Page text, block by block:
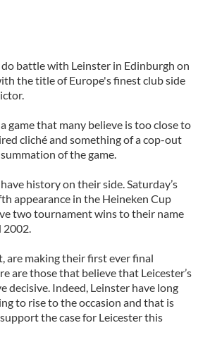
battle with Leinster in Edinburgh on
the title of Europe's finest club side
game that many believe is too close to
cliché and something of a cop-out
of the game.
history on their side. Saturday’s
appearance in the Heineken Cup
two tournament wins to their name
2002.
are making their first ever final
are those that believe that Leicester’s
decisive. Indeed, Leinster have long
to rise to the occasion and that is
the case for Leicester this